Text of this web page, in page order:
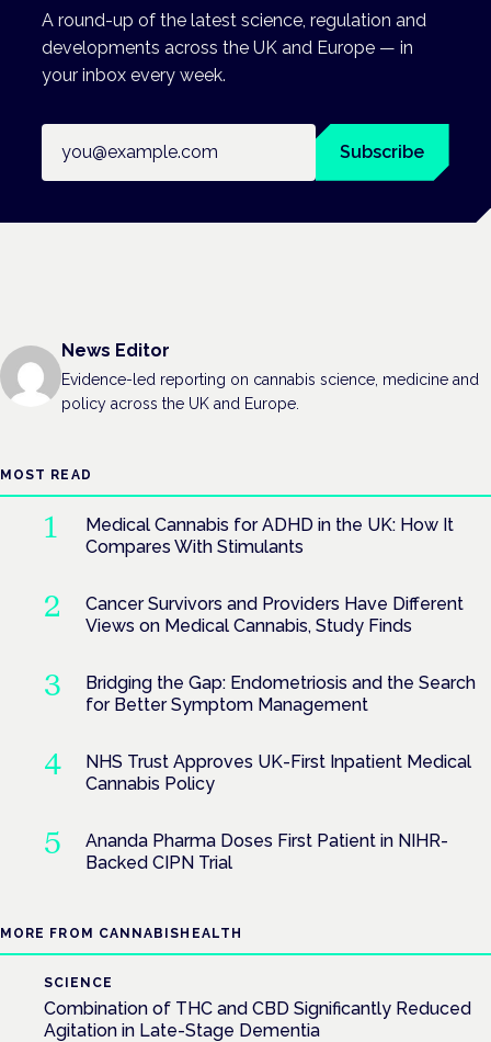
A round-up of the latest science, regulation and
developments across the UK and Europe — in
your inbox every week.
Subscribe
News Editor
Evidence-led reporting on cannabis science, medicine and
policy across the UK and Europe.
MOST READ
Medical Cannabis for ADHD in the UK: How It
Compares With Stimulants
Cancer Survivors and Providers Have Different
Views on Medical Cannabis, Study Finds
Bridging the Gap: Endometriosis and the Search
for Better Symptom Management
NHS Trust Approves UK-First Inpatient Medical
Cannabis Policy
Ananda Pharma Doses First Patient in NIHR-
Backed CIPN Trial
MORE FROM CANNABISHEALTH
SCIENCE
Combination of THC and CBD Significantly Reduced
Agitation in Late-Stage Dementia